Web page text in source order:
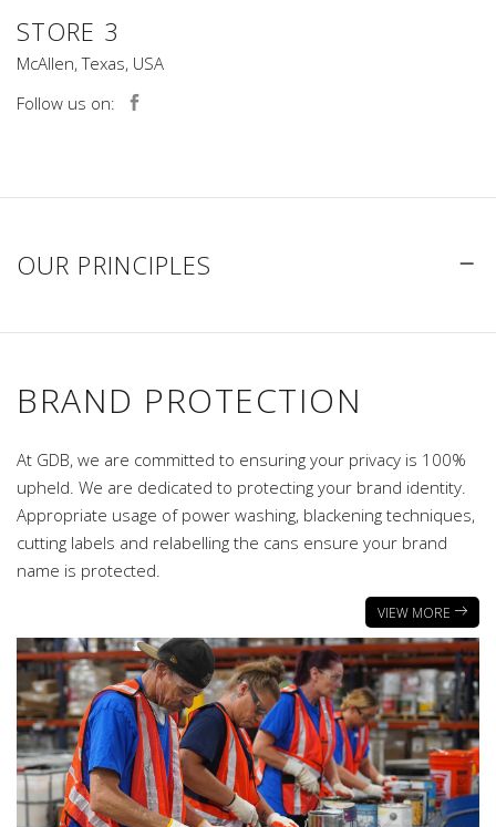
STORE 3
McAllen, Texas, USA
Follow us on:
OUR PRINCIPLES
BRAND PROTECTION
At GDB, we are committed to ensuring your privacy is 100%
upheld. We are dedicated to protecting your brand identity.
Appropriate usage of power washing, blackening techniques,
cutting labels and relabelling the cans ensure your brand
name is protected.
VIEW MORE